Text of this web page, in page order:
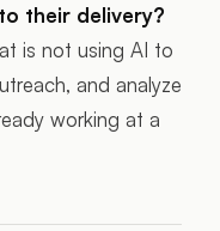
their delivery?
is not using AI to
and analyze
working at a